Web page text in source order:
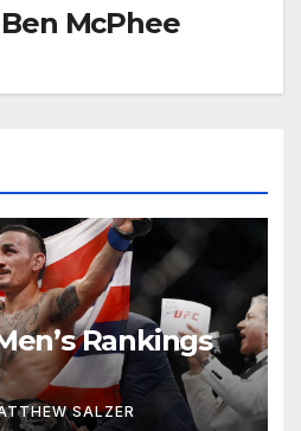
Ben McPhee
Rankings
SALZER